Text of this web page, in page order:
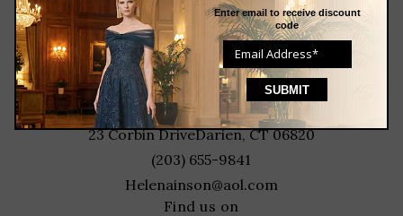
Enter email to receive discount
code
blog
events
featured designers
contact
23 Corbin DriveDarien, CT 06820
(203) 655-9841
Helenainson@aol.com
Find us on